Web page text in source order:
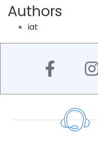
Authors
iat